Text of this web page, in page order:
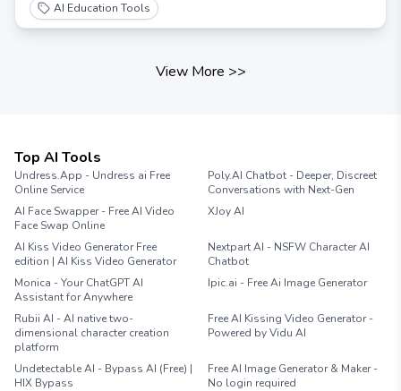
AI Education Tools
View More >>
Top AI Tools
Undress.App - Undress ai Free
Online Service
Poly.AI Chatbot - Deeper, Discreet
Conversations with Next-Gen
AI Face Swapper - Free AI Video
Face Swap Online
XJoy AI
AI Kiss Video Generator Free
edition | AI Kiss Video Generator
Nextpart AI - NSFW Character AI
Chatbot
Monica - Your ChatGPT AI
Assistant for Anywhere
Ipic.ai - Free Ai Image Generator
Rubii AI - AI native two-
dimensional character creation
platform
Free AI Kissing Video Generator -
Powered by Vidu AI
Undetectable AI - Bypass AI (Free) |
HIX Bypass
Free AI Image Generator & Maker -
No login required